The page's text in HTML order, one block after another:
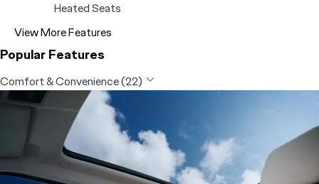
Heated Seats
View More Features
Popular Features
Comfort & Convenience (22)